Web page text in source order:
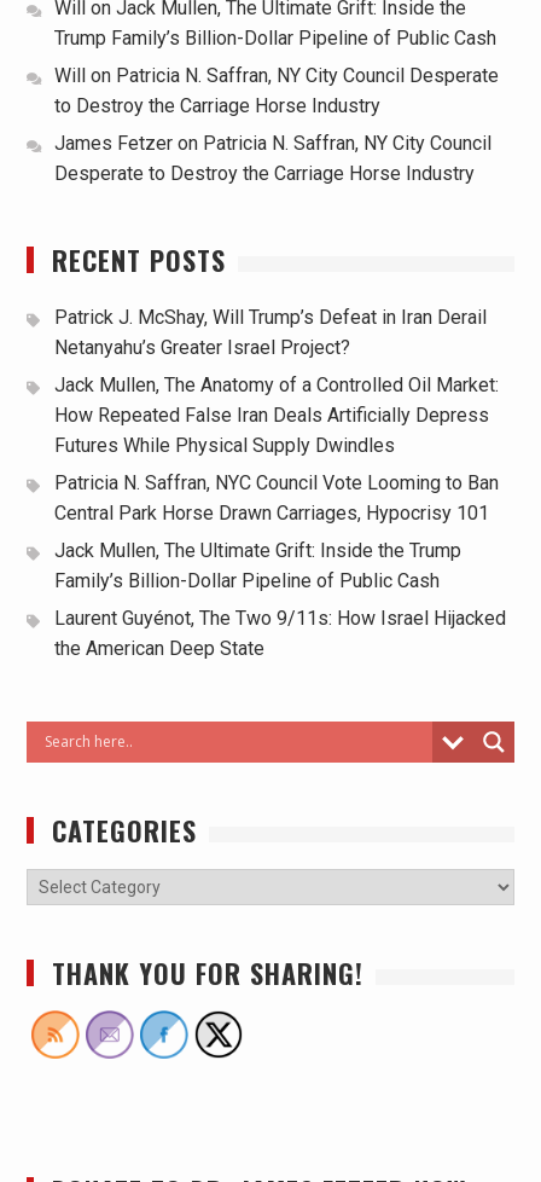
Willon Jack Mullen, The Ultimate Grift: Inside the
Trump Family’s Billion-Dollar Pipeline of Public Cash
Willon Patricia N. Saffran, NY City Council Desperate
to Destroy the Carriage Horse Industry
James Fetzeron Patricia N. Saffran, NY City Council
Desperate to Destroy the Carriage Horse Industry
RECENT POSTS
Patrick J. McShay, Will Trump’s Defeat in Iran Derail
Netanyahu’s Greater Israel Project?
Jack Mullen, The Anatomy of a Controlled Oil Market:
How Repeated False Iran Deals Artificially Depress
Futures While Physical Supply Dwindles
Patricia N. Saffran, NYC Council Vote Looming to Ban
Central Park Horse Drawn Carriages, Hypocrisy 101
Jack Mullen, The Ultimate Grift: Inside the Trump
Family’s Billion-Dollar Pipeline of Public Cash
Laurent Guyénot, The Two 9/11s: How Israel Hijacked
the American Deep State
CATEGORIES
THANK YOU FOR SHARING!